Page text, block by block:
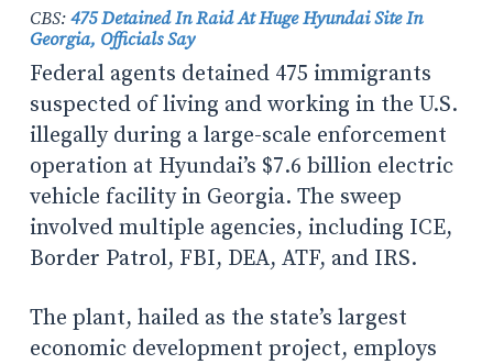
CBS:475 Detained In Raid At Huge Hyundai Site In
Georgia, Officials Say
Federal agents detained 475 immigrants
suspected of living and working in the U.S.
illegally during a large-scale enforcement
operation at Hyundai’s $7.6 billion electric
vehicle facility in Georgia. The sweep
involved multiple agencies, including ICE,
Border Patrol, FBI, DEA, ATF, and IRS.
The plant, hailed as the state’s largest
economic development project, employs